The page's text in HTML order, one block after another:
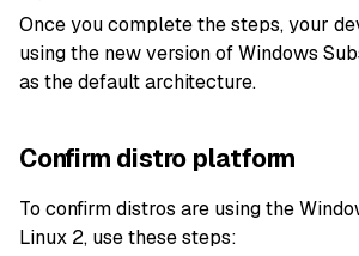
Once you complete the steps, your
using the new version of Windows
as the default architecture.
Confirm distro platform
To confirm distros are using the
Linux 2, use these steps: